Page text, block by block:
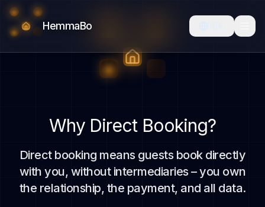
HemmaBo
Why Direct Booking?
Direct booking means guests book directly
with you, without intermediaries – you own
the relationship, the payment, and all data.